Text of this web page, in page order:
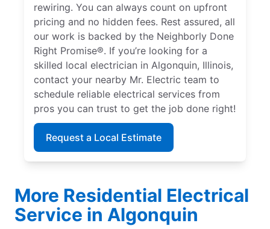
rewiring. You can always count on upfront
pricing and no hidden fees. Rest assured, all
our work is backed by the Neighborly Done
Right Promise®. If you’re looking for a
skilled local electrician in Algonquin, Illinois,
contact your nearby Mr. Electric team to
schedule reliable electrical services from
pros you can trust to get the job done right!
Request a Local Estimate
More Residential Electrical
Service in Algonquin